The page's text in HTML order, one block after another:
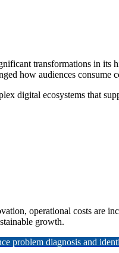
transformations in
how audiences consume
digital ecosystems that
operational costs are
growth.
problem diagnosis and